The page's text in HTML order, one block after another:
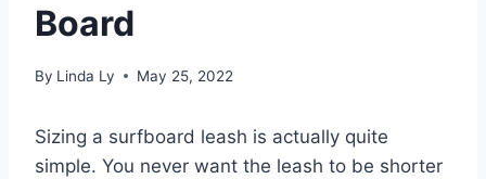
Board
By Linda Ly May 25, 2022
Sizing a surfboard leash is actually quite
simple. You never want the leash to be shorter